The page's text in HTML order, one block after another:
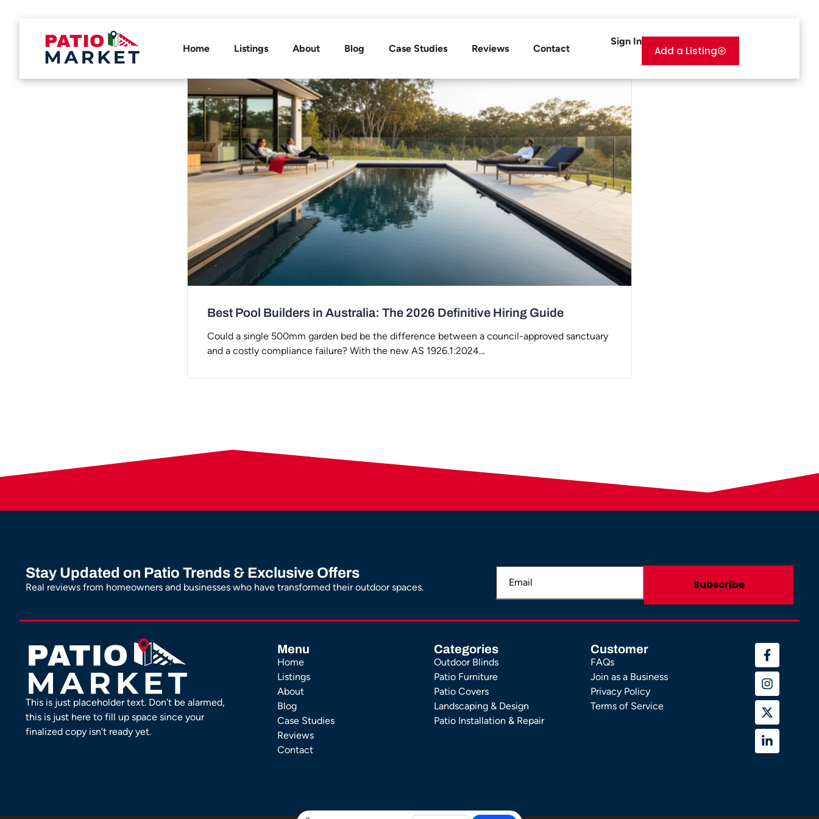
Home Listings About Blog Case Studies Reviews Contact
Sign In
Add a Listing
Best Pool Builders in Australia: The 2026 Definitive Hiring Guide
Could a single 500mm garden bed be the difference between a council-approved sanctuary
and a costly compliance failure? With the new AS 1926.1:2024…
Stay Updated on Patio Trends & Exclusive Offers
Real reviews from homeowners and businesses who have transformed their outdoor spaces.
This is just placeholder text. Don’t be alarmed,
this is just here to fill up space since your
finalized copy isn’t ready yet.
Menu
Home
Listings
About
Blog
Case Studies
Reviews
Contact
Categories
Outdoor Blinds
Patio Furniture
Patio Covers
Landscaping & Design
Patio Installation & Repair
Customer
FAQs
Join as a Business
Privacy Policy
Terms of Service